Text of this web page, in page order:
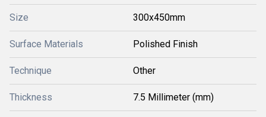
Size 300x450mm
Surface Materials Polished Finish
Technique Other
Thickness 7.5 Millimeter (mm)